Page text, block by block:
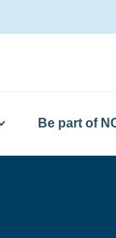
Be part of